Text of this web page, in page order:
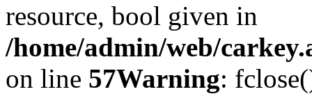
resource, bool given in
/home/admin/web/
on line 57Warning: